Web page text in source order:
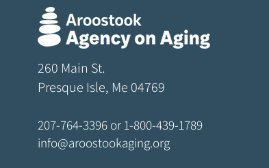
260 Main St.
Presque Isle, Me 04769
207-764-3396 or 1-800-439-1789
info@aroostookaging.org